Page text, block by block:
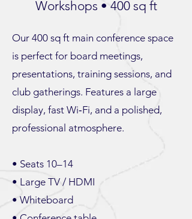
Workshops • 400 sq ft
Our 400 sq ft main conference space
is perfect for board meetings,
presentations, training sessions, and
club gatherings. Features a large
display, fast Wi‑Fi, and a polished,
professional atmosphere.
• Seats 10–14
• Large TV / HDMI
• Whiteboard